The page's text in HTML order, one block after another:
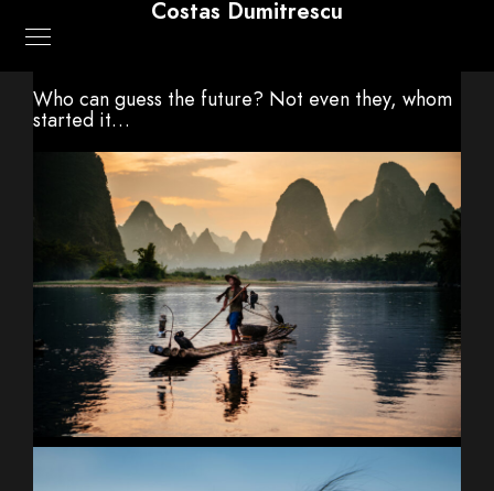
Costas Dumitrescu
Who can guess the future? Not even they, whom
started it…